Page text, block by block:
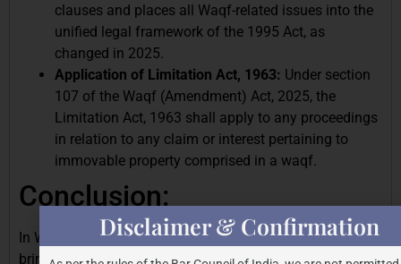
clauses and places all Waqf-related issues into the
unified legal framework of the 1995 Act, as
changed in 2025.
Application of Limitation Act, 1963: Under section
107 of the Waqf (Amendment) Act, 2025, the
Limitation Act, 1963 shall apply to any proceedings
in relation to any claim or interest pertaining to
immovable property comprised in a waqf.
Conclusion:
In Waqf governance, the Waqf (Amendment) Act, 2025
brings sorely needed clarity, responsibility, and
Disclaimer & Confirmation